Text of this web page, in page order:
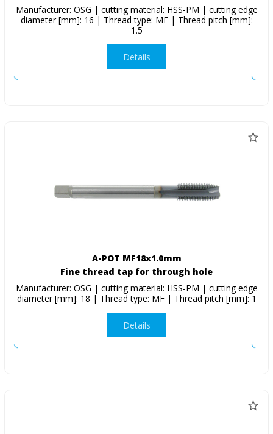
Manufacturer: OSG | cutting material: HSS-PM | cutting edge
diameter [mm]: 16 | Thread type: MF | Thread pitch [mm]:
1.5
Details
A-POT MF18x1.0mm
Fine thread tap for through hole
Manufacturer: OSG | cutting material: HSS-PM | cutting edge
diameter [mm]: 18 | Thread type: MF | Thread pitch [mm]: 1
Details